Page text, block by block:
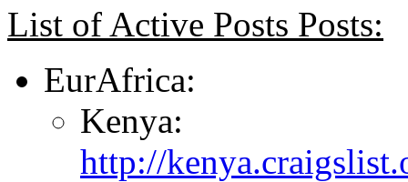
List of Active Posts Posts:
EurAfrica:
Kenya:
http://